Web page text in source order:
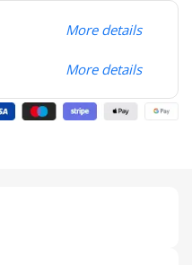
More details
More details